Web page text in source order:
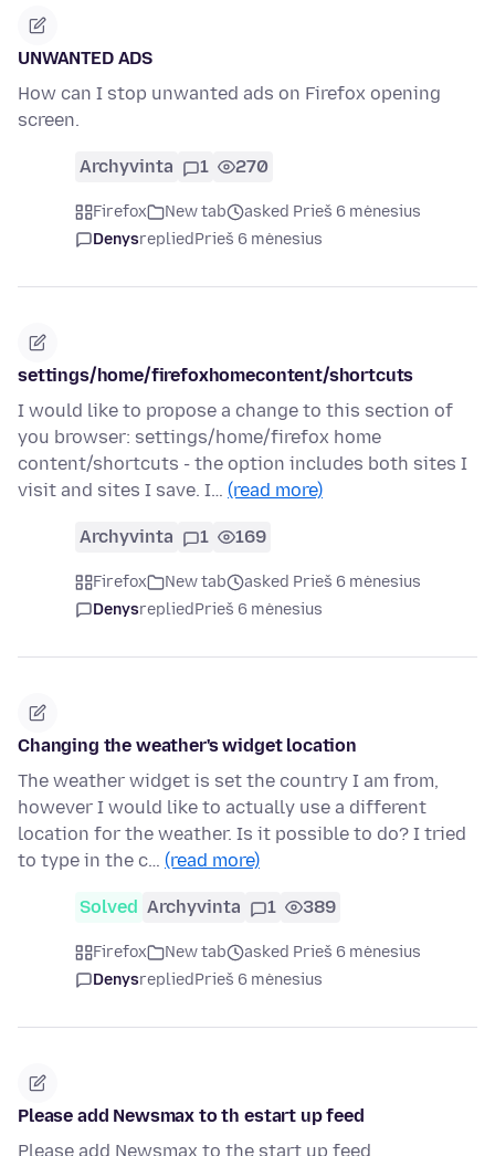
UNWANTED ADS
How can I stop unwanted ads on Firefox opening
screen.
Archyvinta 1 270
Firefox New tab
asked Prieš 6 mėnesius
DenysrepliedPrieš 6 mėnesius
settings/home/firefoxhomecontent/shortcuts
I would like to propose a change to this section of
you browser: settings/home/firefox home
content/shortcuts - the option includes both sites I
visit and sites I save. I… (read more)
Archyvinta 1 169
Firefox New tab
asked Prieš 6 mėnesius
DenysrepliedPrieš 6 mėnesius
Changing the weather's widget location
The weather widget is set the country I am from,
however I would like to actually use a different
location for the weather. Is it possible to do? I tried
to type in the c… (read more)
Solved Archyvinta 1 389
Firefox New tab
asked Prieš 6 mėnesius
DenysrepliedPrieš 6 mėnesius
Please add Newsmax to th estart up feed
Please add Newsmax to the start up feed